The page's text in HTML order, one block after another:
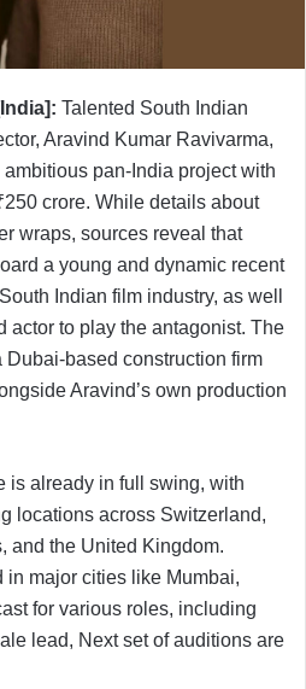
Talented South Indian
Aravind Kumar Ravivarma,
pan-India project with
crore. While details about
wraps, sources reveal that
a young and dynamic recent
Indian film industry, as well
actor to play the antagonist. The
based construction firm
Aravind’s own production
is already in full swing, with
locations across Switzerland,
and the United Kingdom.
major cities like Mumbai,
for various roles, including
lead, Next set of auditions are